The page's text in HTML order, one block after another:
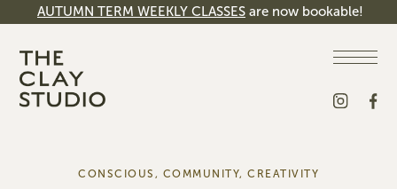
AUTUMN TERM WEEKLY CLASSES are now bookable!
CONSCIOUS, COMMUNITY, CREATIVITY